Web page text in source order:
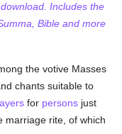
Includes the
Bible and more
the votive Masses
chants suitable to
for persons just
marriage rite, of which